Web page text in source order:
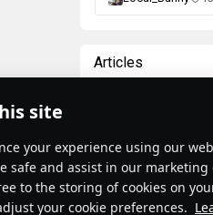
site
your experience using our
safe and assist in our marketing
to the storing of cookies on
your cookie preferences.
Articles
War Thunder
Moments of
The Great